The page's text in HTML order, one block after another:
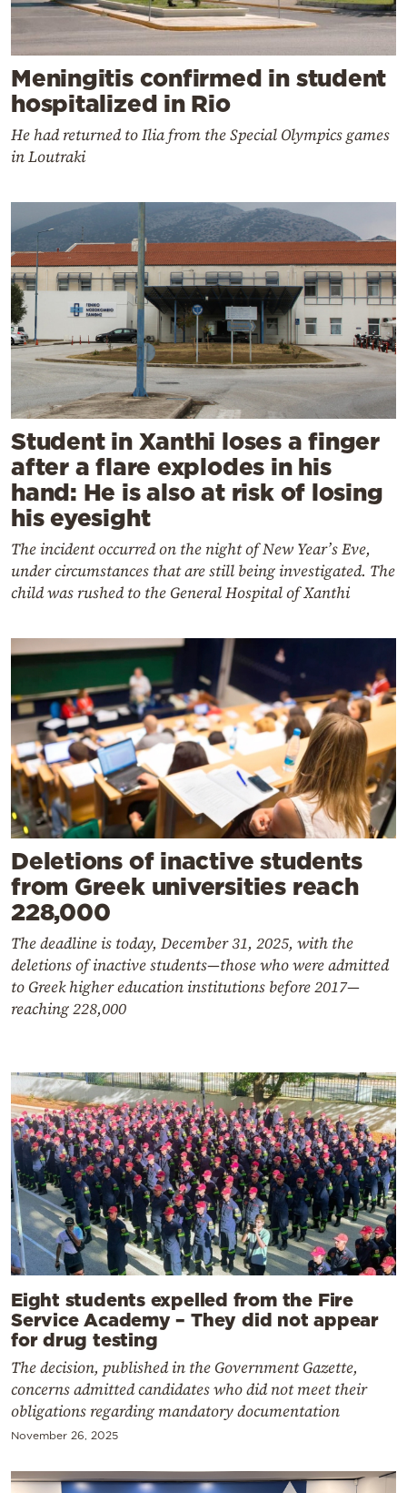
Meningitis confirmed in student
hospitalized in Rio
He had returned to Ilia from the Special Olympics games
in Loutraki
Student in Xanthi loses a finger
after a flare explodes in his
hand: He is also at risk of losing
his eyesight
The incident occurred on the night of New Year’s Eve,
under circumstances that are still being investigated. The
child was rushed to the General Hospital of Xanthi
Deletions of inactive students
from Greek universities reach
228,000
The deadline is today, December 31, 2025, with the
deletions of inactive students—those who were admitted
to Greek higher education institutions before 2017—
reaching 228,000
Eight students expelled from the Fire
Service Academy – They did not appear
for drug testing
The decision, published in the Government Gazette,
concerns admitted candidates who did not meet their
obligations regarding mandatory documentation
November 26, 2025